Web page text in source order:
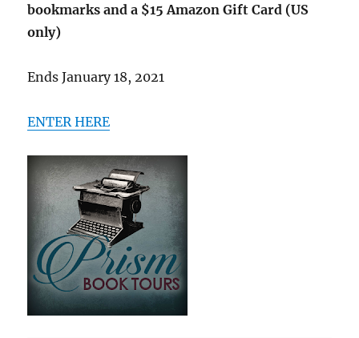
bookmarks and a $15 Amazon Gift Card (US
only)
Ends January 18, 2021
ENTER HERE